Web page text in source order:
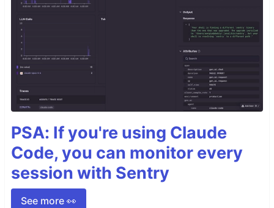
PSA: If you're using Claude
Code, you can monitor every
session with Sentry
See more 👀